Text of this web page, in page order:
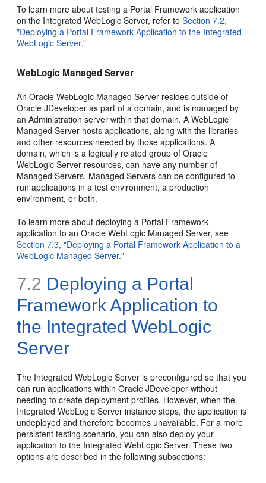
To learn more about testing a Portal Framework application
on the Integrated WebLogic Server, refer toSection 7.2,
"Deploying a Portal Framework Application to the Integrated
WebLogic Server."
WebLogic Managed Server
An Oracle WebLogic Managed Server resides outside of
Oracle JDeveloper as part of a domain, and is managed by
an Administration server within that domain. A WebLogic
Managed Server hosts applications, along with the libraries
and other resources needed by those applications. A
domain, which is a logically related group of Oracle
WebLogic Server resources, can have any number of
Managed Servers. Managed Servers can be configured to
run applications in a test environment, a production
environment, or both.
To learn more about deploying a Portal Framework
application to an Oracle WebLogic Managed Server, see
Section 7.3, "Deploying a Portal Framework Application to a
WebLogic Managed Server."
7.2 Deploying a Portal
Framework Application to
the Integrated WebLogic
Server
The Integrated WebLogic Server is preconfigured so that you
can run applications within Oracle JDeveloper without
needing to create deployment profiles. However, when the
Integrated WebLogic Server instance stops, the application is
undeployed and therefore becomes unavailable. For a more
persistent testing scenario, you can also deploy your
application to the Integrated WebLogic Server. These two
options are described in the following subsections: